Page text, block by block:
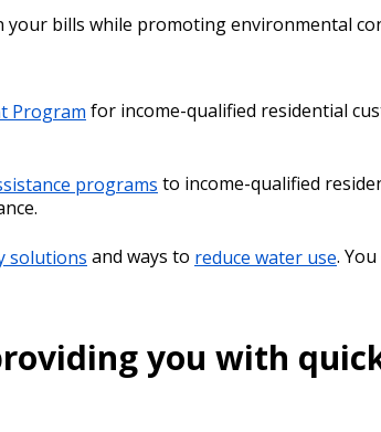
your bills while promoting environmental
Program for income-qualified residential
programs to income-qualified
solutions and ways to reduce water use.
you with